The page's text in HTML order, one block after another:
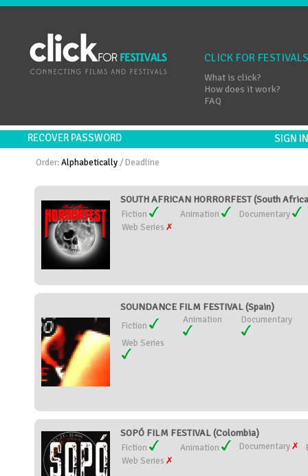
CLICK FOR FESTIVALS
What is click?
How does it work?
FAQ
RECOVER PASSWORD SIGN
Order:Alphabetically /Deadline
SOUTH AFRICAN HORRORFEST (South
Fiction Animation
Documentary
Web Series
SOUNDANCE FILM FESTIVAL (Spain)
Fiction
Animation Documentary
Web Series
SOPÓ FILM FESTIVAL (Colombia)
Fiction Animation Documentary
Web Series